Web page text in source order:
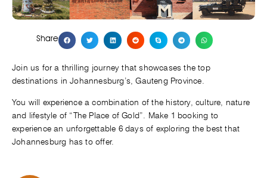
Share
Join us for a thrilling journey that showcases the top
destinations in Johannesburg’s, Gauteng Province.
You will experience a combination of the history, culture, nature
and lifestyle of “The Place of Gold”. Make 1 booking to
experience an unforgettable 6 days of exploring the best that
Johannesburg has to offer.